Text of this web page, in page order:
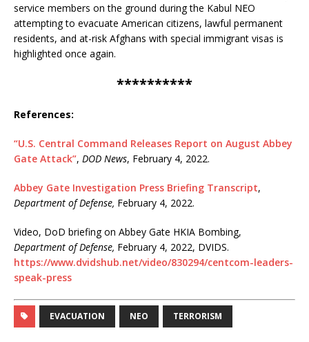
service members on the ground during the Kabul NEO
attempting to evacuate American citizens, lawful permanent
residents, and at-risk Afghans with special immigrant visas is
highlighted once again.
**********
References:
“U.S. Central Command Releases Report on August Abbey
Gate Attack”, DOD News, February 4, 2022.
Abbey Gate Investigation Press Briefing Transcript,
Department of Defense, February 4, 2022.
Video, DoD briefing on Abbey Gate HKIA Bombing,
Department of Defense, February 4, 2022, DVIDS.
https://www.dvidshub.net/video/830294/centcom-leaders-
speak-press
EVACUATION NEO TERRORISM